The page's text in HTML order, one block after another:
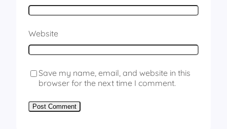
Website
Save my name, email, and website in this
browser for the next time I comment.